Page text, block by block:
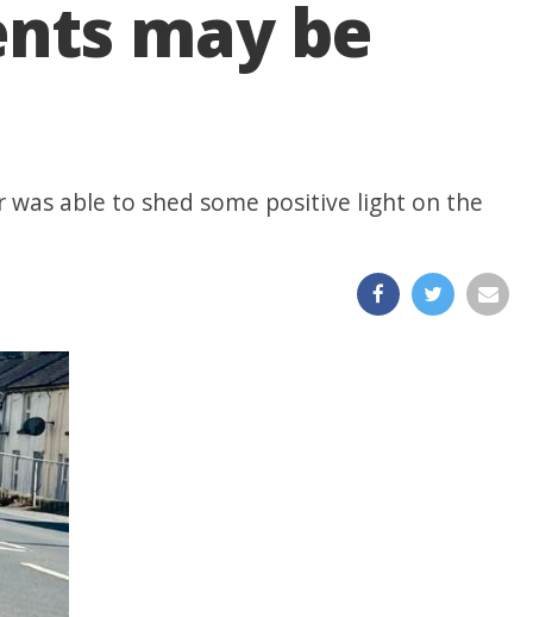
may be
able to shed some positive light on the